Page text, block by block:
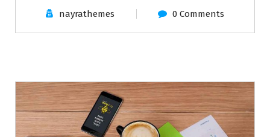
nayrathemes 0 Comments